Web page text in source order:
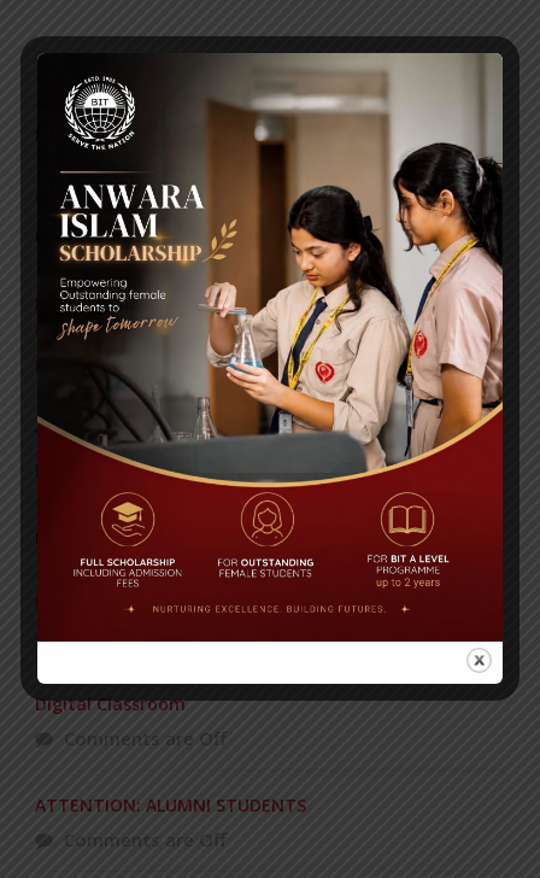
RECENT NEWS
WMSC Poster and Guidelines
Posted on 09 Sep 2025
Invitation to the Workshop – ‘Pathway to the Best
Universities’
Posted on
Yearbook 2024-2025
Posted on 18 Aug 2025
POPULAR NEWS
Recognizing and Honoring Women
Comments are Off
Digital Classroom
Comments are Off
ATTENTION: ALUMNI STUDENTS
Comments are Off